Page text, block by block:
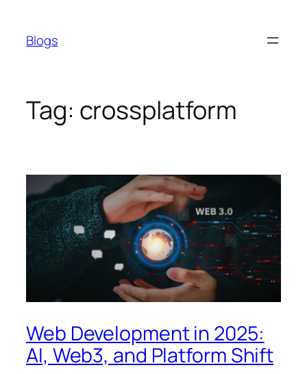
content
Blogs
Tag: crossplatform
Web Development in 2025:
AI, Web3, and Platform Shift